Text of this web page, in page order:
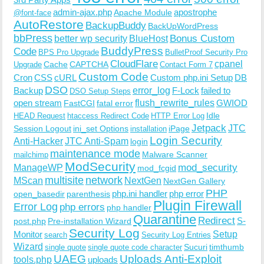
@font-face admin-ajax.phpApache Moduleapostrophe
AutoRestore BackupBuddy BackUpWordPress
bbPress better wp security BlueHost Bonus Custom
Code BPS Pro Upgrade BuddyPress BulletProof Security Pro
Upgrade CacheCAPTCHACloudFlare Contact Form 7 cpanel
CronCSScURL Custom Code Custom php.ini Setup DB
Backup DSO DSO Setup Steps error_log F-Lockfailed to
open stream FastCGI fatal errorflush_rewrite_rulesGWIOD
HEAD Request htaccess Redirect Code HTTP Error Log Idle
Session Logout ini_set Options installation iPageJetpackJTC
Anti-HackerJTC Anti-Spam login Login Security
mailchimp maintenance mode Malware Scanner
ManageWP ModSecurity mod_fcgid mod_security
MScan multisite network NextGen NextGen Gallery
open_basedir parenthesis php.ini handler php error PHP
Error Log php errors php handler Plugin Firewall
post.php Pre-installation Wizard Quarantine Redirect S-
Monitor search Security Log Security Log Entries Setup
Wizard single quote single quote code character Sucuritimthumb
tools.php UAEG uploads Uploads Anti-Exploit